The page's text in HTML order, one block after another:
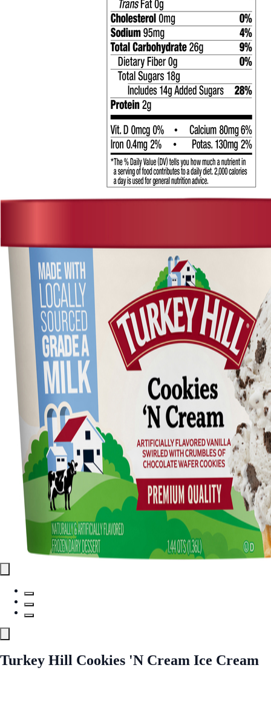
Turkey Hill Cookies 'N Cream Ice Cream